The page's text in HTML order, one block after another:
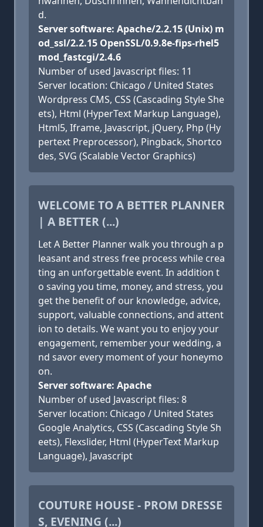
d.
Server software: Apache/2.2.15 (Unix) m
od_ssl/2.2.15 OpenSSL/0.9.8e-fips-rhel5
mod_fastcgi/2.4.6
Number of used Javascript files: 11
Server location: Chicago / United States
Wordpress CMS, CSS (Cascading Style She
ets), Html (HyperText Markup Language),
Html5, Iframe, Javascript, jQuery, Php (Hy
pertext Preprocessor), Pingback, Shortco
des, SVG (Scalable Vector Graphics)
WELCOME TO A BETTER PLANNER
| A BETTER (...)
Let A Better Planner walk you through a p
leasant and stress free process while crea
ting an unforgettable event. In addition t
o saving you time, money, and stress, you
get the benefit of our knowledge, advice,
support, valuable connections, and attent
ion to details. We want you to enjoy your
engagement, remember your wedding, a
nd savor every moment of your honeymo
on.
Server software: Apache
Number of used Javascript files: 8
Server location: Chicago / United States
Google Analytics, CSS (Cascading Style Sh
eets), Flexslider, Html (HyperText Markup
Language), Javascript
COUTURE HOUSE - PROM DRESSE
S, EVENING (...)